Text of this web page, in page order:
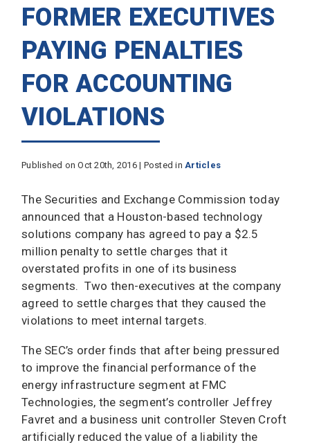
FORMER EXECUTIVES
PAYING PENALTIES
FOR ACCOUNTING
VIOLATIONS
Published on Oct 20th, 2016 | Posted in Articles
The Securities and Exchange Commission today
announced that a Houston-based technology
solutions company has agreed to pay a $2.5
million penalty to settle charges that it
overstated profits in one of its business
segments. Two then-executives at the company
agreed to settle charges that they caused the
violations to meet internal targets.
The SEC’s order finds that after being pressured
to improve the financial performance of the
energy infrastructure segment at FMC
Technologies, the segment’s controller Jeffrey
Favret and a business unit controller Steven Croft
artificially reduced the value of a liability the